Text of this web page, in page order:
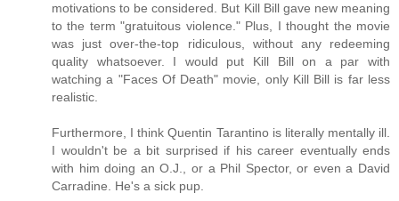
motivations to be considered. But Kill Bill gave new meaning
to the term "gratuitous violence." Plus, I thought the movie
was just over-the-top ridiculous, without any redeeming
quality whatsoever. I would put Kill Bill on a par with
watching a "Faces Of Death" movie, only Kill Bill is far less
realistic.
Furthermore, I think Quentin Tarantino is literally mentally ill.
I wouldn't be a bit surprised if his career eventually ends
with him doing an O.J., or a Phil Spector, or even a David
Carradine. He's a sick pup.